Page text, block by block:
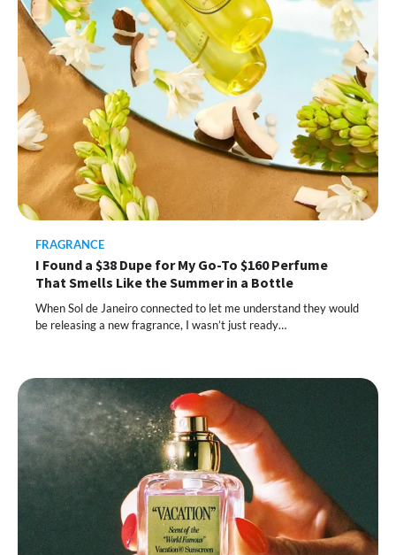
FRAGRANCE
I Found a $38 Dupe for My Go-To $160 Perfume
That Smells Like the Summer in a Bottle
When Sol de Janeiro connected to let me understand they would
be releasing a new fragrance, I wasn’t just ready…